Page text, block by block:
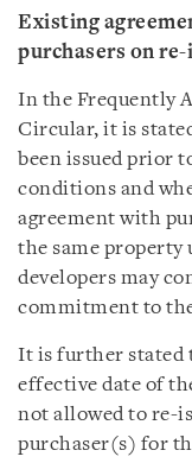
Existing
purchasers on
In the Frequently
Circular, it is
been issued prior
conditions and
agreement with
the same property
developers may
commitment to
It is further stated
effective date of
not allowed to re-
purchaser(s) for